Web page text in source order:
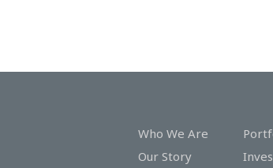
Who We Are
Our Story